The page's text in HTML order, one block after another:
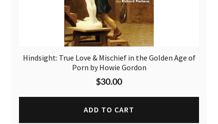
Hindsight: True Love & Mischief in the Golden Age of
Porn by Howie Gordon
$30.00
ADD TO CART